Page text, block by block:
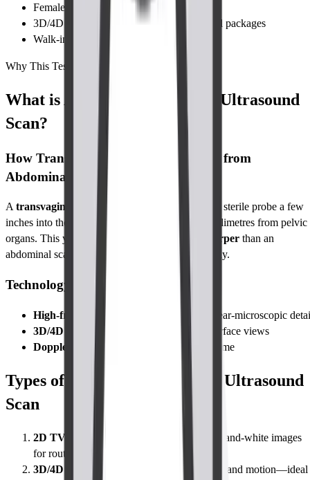
Female radiographers on request
3D/4D upgrade at no extra cost for selected packages
Walk-in slots and online booking available
Why This Test
What is Abdomen-Pelvis TVS Ultrasound
Scan?
How Transvaginal Ultrasound Differs from
Abdominal Ultrasound
A transvaginal ultrasound (TVS)
places a slim, sterile probe a few
inches into the vagina, positioning the camera millimetres from pelvic
organs. This yields images up to
three times sharper than an
abdominal scan, where the probe stays on the belly.
Technology Used
High-frequency probe
(5–10 MHz) for near-microscopic
3D/4D imaging upgrade
for depth and surface views
Doppler mode
to map blood flow in real time
Types of Abdomen-Pelvis TVS Ultrasound
Scan
2D TVS (standard)
High-resolution black-and-white images
for routine checks.
3D/4D TVS (enhanced detail)
Adds depth and motion—ideal